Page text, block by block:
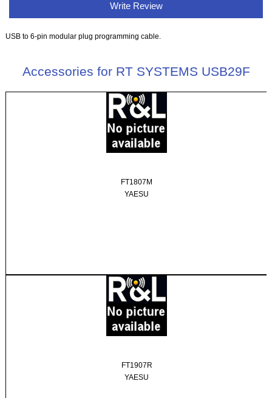
Write Review
USB to 6-pin modular plug programming cable.
Accessories for RT SYSTEMS USB29F
FT1807M
YAESU
FT1907R
YAESU